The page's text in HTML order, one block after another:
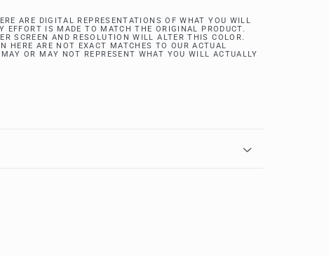
ARE DIGITAL REPRESENTATIONS OF WHAT YOU WILL
EFFORT IS MADE TO MATCH THE ORIGINAL PRODUCT.
SCREEN AND RESOLUTION WILL ALTER THIS COLOR.
HERE ARE NOT EXACT MATCHES TO OUR ACTUAL
MAY OR MAY NOT REPRESENT WHAT YOU WILL ACTUALLY